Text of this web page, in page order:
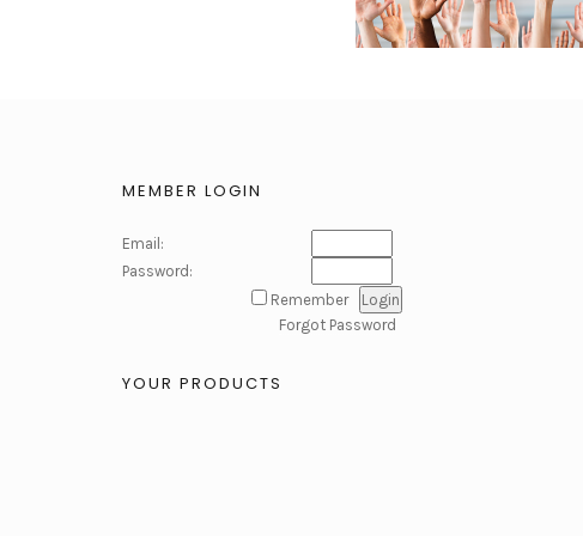
MEMBER LOGIN
Email:
Password:
Remember
Forgot Password
YOUR PRODUCTS